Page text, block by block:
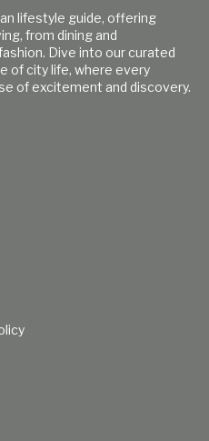
lifestyle guide, offering
from dining and
Dive into our curated
of city life, where every
of excitement and discovery.